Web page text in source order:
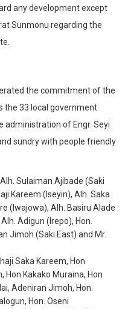
any development except
Sunmonu regarding the
the commitment of the
the 33 local government
administration of Engr. Seyi
sundry with people friendly
Sulaiman Ajibade (Saki
Kareem (Iseyin), Alh. Saka
(Iwajowa), Alh. Basiru Alade
Adigun (Irepo), Hon.
Jimoh (Saki East) and Mr.
Saka Kareem, Hon
Hon Kakako Muraina, Hon
Adeniran Jimoh, Hon.
Hon. Oseni